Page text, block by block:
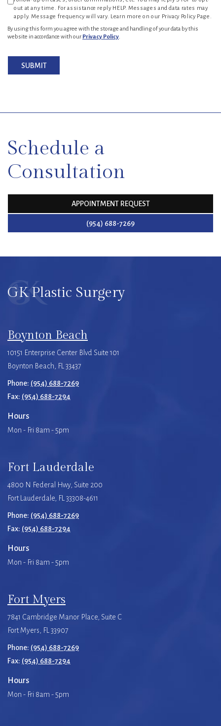
out at any time. For assistance reply HELP. Messages and data rates may
apply. Message frequency will vary. Learn more on our Privacy Policy Page.
By using this form you agree with the storage and handling of your data by this
website in accordance with our Privacy Policy.
SUBMIT
Schedule a
Consultation
APPOINTMENT REQUEST
(954) 688-7269
GK Plastic Surgery
Boynton Beach
10151 Enterprise Center Blvd Suite 101
Boynton Beach, FL 33437
Phone: (954) 688-7269
Fax: (954) 688-7294
Hours
Mon - Fri 8am - 5pm
Fort Lauderdale
4800 N Federal Hwy, Suite 200
Fort Lauderdale, FL 33308-4611
Phone: (954) 688-7269
Fax: (954) 688-7294
Hours
Mon - Fri 8am - 5pm
Fort Myers
7841 Cambridge Manor Place, Suite C
Fort Myers, FL 33907
Phone: (954) 688-7269
Fax: (954) 688-7294
Hours
Mon - Fri 8am - 5pm